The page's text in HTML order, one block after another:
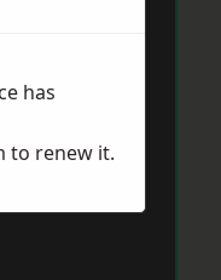
has
to renew it.